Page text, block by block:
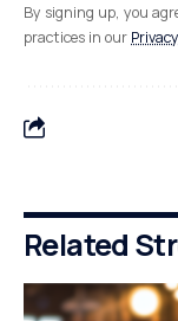
By signing up, you
practices in our
Related